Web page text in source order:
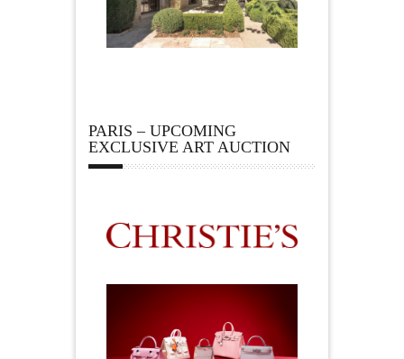
PARIS – UPCOMING
EXCLUSIVE ART AUCTION